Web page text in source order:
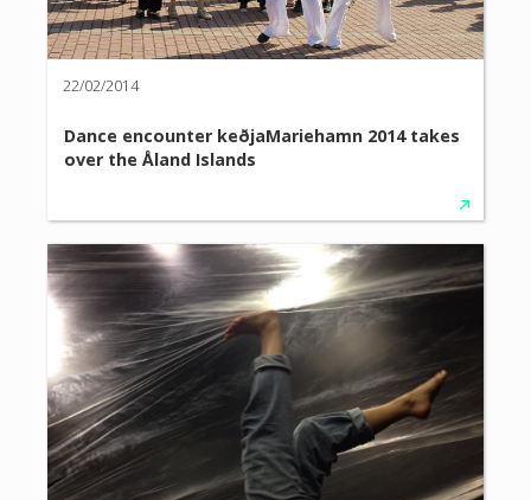
22/02/2014
Dance encounter keðjaMariehamn 2014 takes
over the Åland Islands